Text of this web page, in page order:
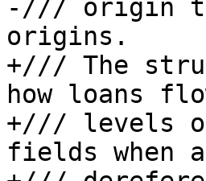
-/// origin
origins.
+/// The
how loans
+/// levels
fields when